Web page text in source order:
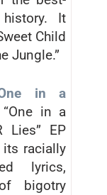
It
Child
Jungle.”
in a
in a
Lies” EP
its racially
lyrics,
bigotry